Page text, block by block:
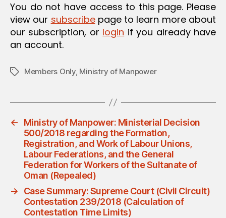
You do not have access to this page. Please
view our subscribepage to learn more about
our subscription, or login if you already have
an account.
TagsMembers Only, Ministry of Manpower
←
Ministry of Manpower: Ministerial Decision
500/2018 regarding the Formation,
Registration, and Work of Labour Unions,
Labour Federations, and the General
Federation for Workers of the Sultanate of
Oman (Repealed)
→
Case Summary: Supreme Court (Civil Circuit)
Contestation 239/2018 (Calculation of
Contestation Time Limits)